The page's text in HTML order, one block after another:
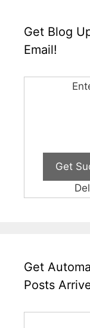
Get Blog
Email!
Get
Posts